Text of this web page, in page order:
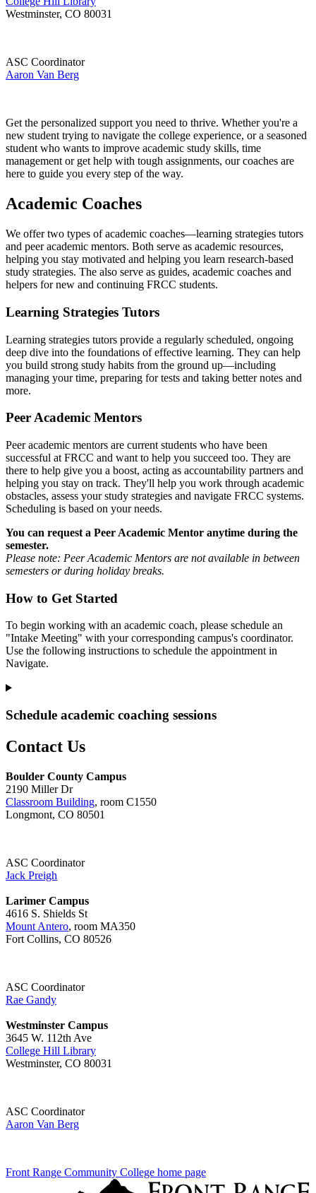
Westminster, CO 80031
ASC Coordinator
Aaron Van Berg
Get the personalized support you need to thrive. Whether you're a
new student trying to navigate the college experience, or a seasoned
student who wants to improve academic study skills, time
management or get help with tough assignments, our coaches are
here to guide you every step of the way.
Academic Coaches
We offer two types of academic coaches—learning strategies tutors
and peer academic mentors. Both serve as academic resources,
helping you stay motivated and helping you learn research-based
study strategies. The also serve as guides, academic coaches and
helpers for new and continuing FRCC students.
Learning Strategies Tutors
Learning strategies tutors provide a regularly scheduled, ongoing
deep dive into the foundations of effective learning. They can help
you build strong study habits from the ground up—including
managing your time, preparing for tests and taking better notes and
more.
Peer Academic Mentors
Peer academic mentors are current students who have been
successful at FRCC and want to help you succeed too. They are
there to help give you a boost, acting as accountability partners and
helping you stay on track. They'll help you work through academic
obstacles, assess your study strategies and navigate FRCC systems.
Scheduling is based on your needs.
You can request a Peer Academic Mentor anytime during the
semester.
Please note: Peer Academic Mentors are not available in between
semesters or during holiday breaks.
How to Get Started
To begin working with an academic coach, please schedule an
"Intake Meeting" with your corresponding campus's coordinator.
Use the following instructions to schedule the appointment in
Navigate.
Schedule academic coaching sessions
Contact Us
Boulder County Campus
2190 Miller Dr
Classroom Building, room C1550
Longmont, CO 80501
ASC Coordinator
Jack Preigh
Larimer Campus
4616 S. Shields St
Mount Antero, room MA350
Fort Collins, CO 80526
ASC Coordinator
Rae Gandy
Westminster Campus
3645 W. 112th Ave
College Hill Library
Westminster, CO 80031
ASC Coordinator
Aaron Van Berg
Front Range Community College home page